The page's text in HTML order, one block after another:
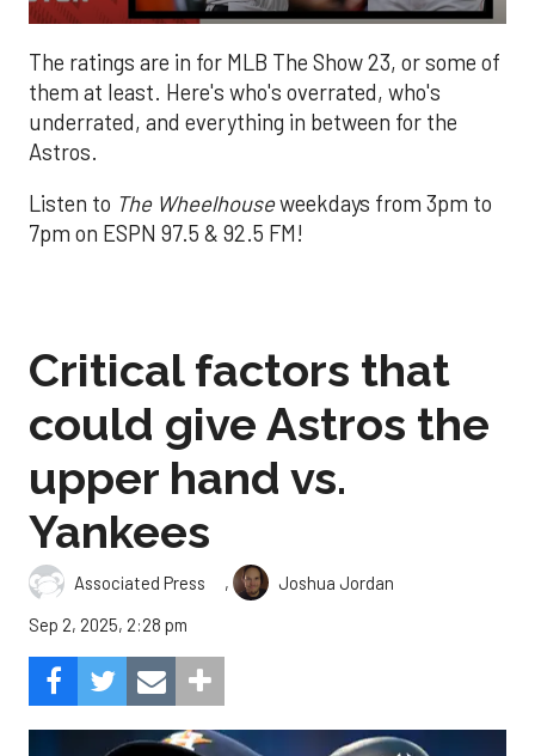
The ratings are in for MLB The Show 23, or some of
them at least. Here's who's overrated, who's
underrated, and everything in between for the
Astros.
Listen to The Wheelhouseweekdays from 3pm to
7pm on ESPN 97.5 & 92.5 FM!
Critical factors that
could give Astros the
upper hand vs.
Yankees
Associated Press ,
Joshua Jordan
Sep 2, 2025, 2:28 pm